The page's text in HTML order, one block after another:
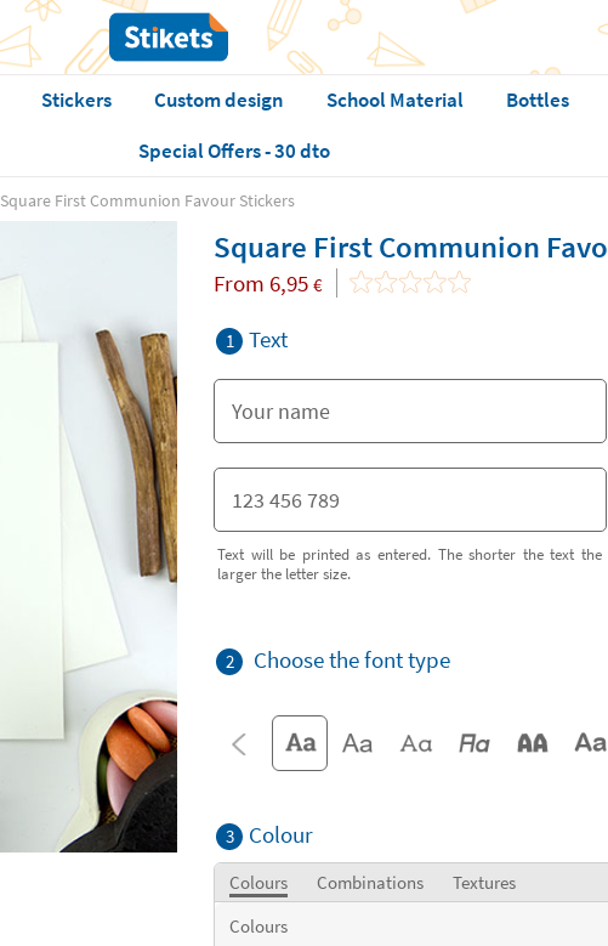
Stickers Custom design School Material Bottles
Special Offers - 30 dto
Square First Communion Favour Stickers
Square First Communion
From 6,95 €
1 Text
Text will be printed as entered. The shorter the text the
larger the letter size.
2 Choose the font type
3 Colour
Colours Combinations
Textures
Colours